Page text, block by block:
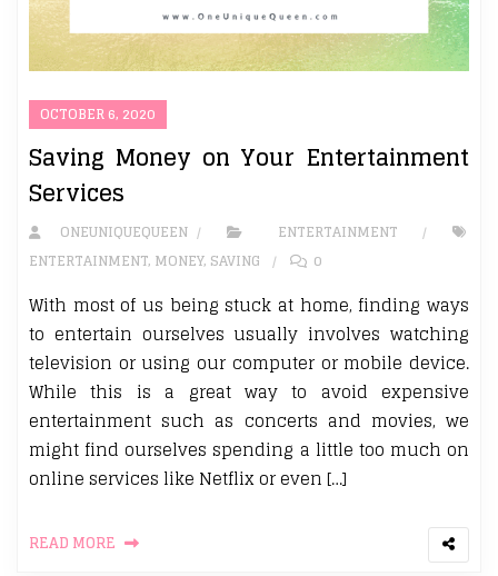
OCTOBER 6, 2020
Saving Money on Your Entertainment
Services
ONEUNIQUEQUEEN
ENTERTAINMENT
ENTERTAINMENT, MONEY, SAVING 0
With most of us being stuck at home, finding ways
to entertain ourselves usually involves watching
television or using our computer or mobile device.
While this is a great way to avoid expensive
entertainment such as concerts and movies, we
might find ourselves spending a little too much on
online services like Netflix or even […]
READ MORE